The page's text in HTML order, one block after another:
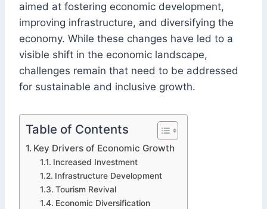
aimed at fostering economic development,
improving infrastructure, and diversifying the
economy. While these changes have led to a
visible shift in the economic landscape,
challenges remain that need to be addressed
for sustainable and inclusive growth.
Table of Contents
Key Drivers of Economic Growth
Increased Investment
Infrastructure Development
Tourism Revival
Economic Diversification